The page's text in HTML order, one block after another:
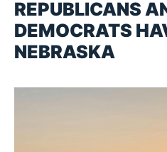
REPUBLICANS
DEMOCRATS
NEBRASKA